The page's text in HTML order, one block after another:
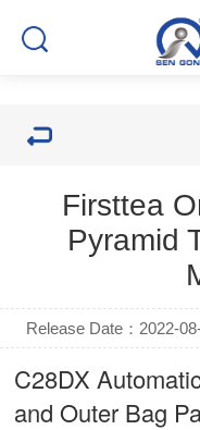
Firsttea
Pyramid
Release Date：2022-
C28DX
and Outer Bag